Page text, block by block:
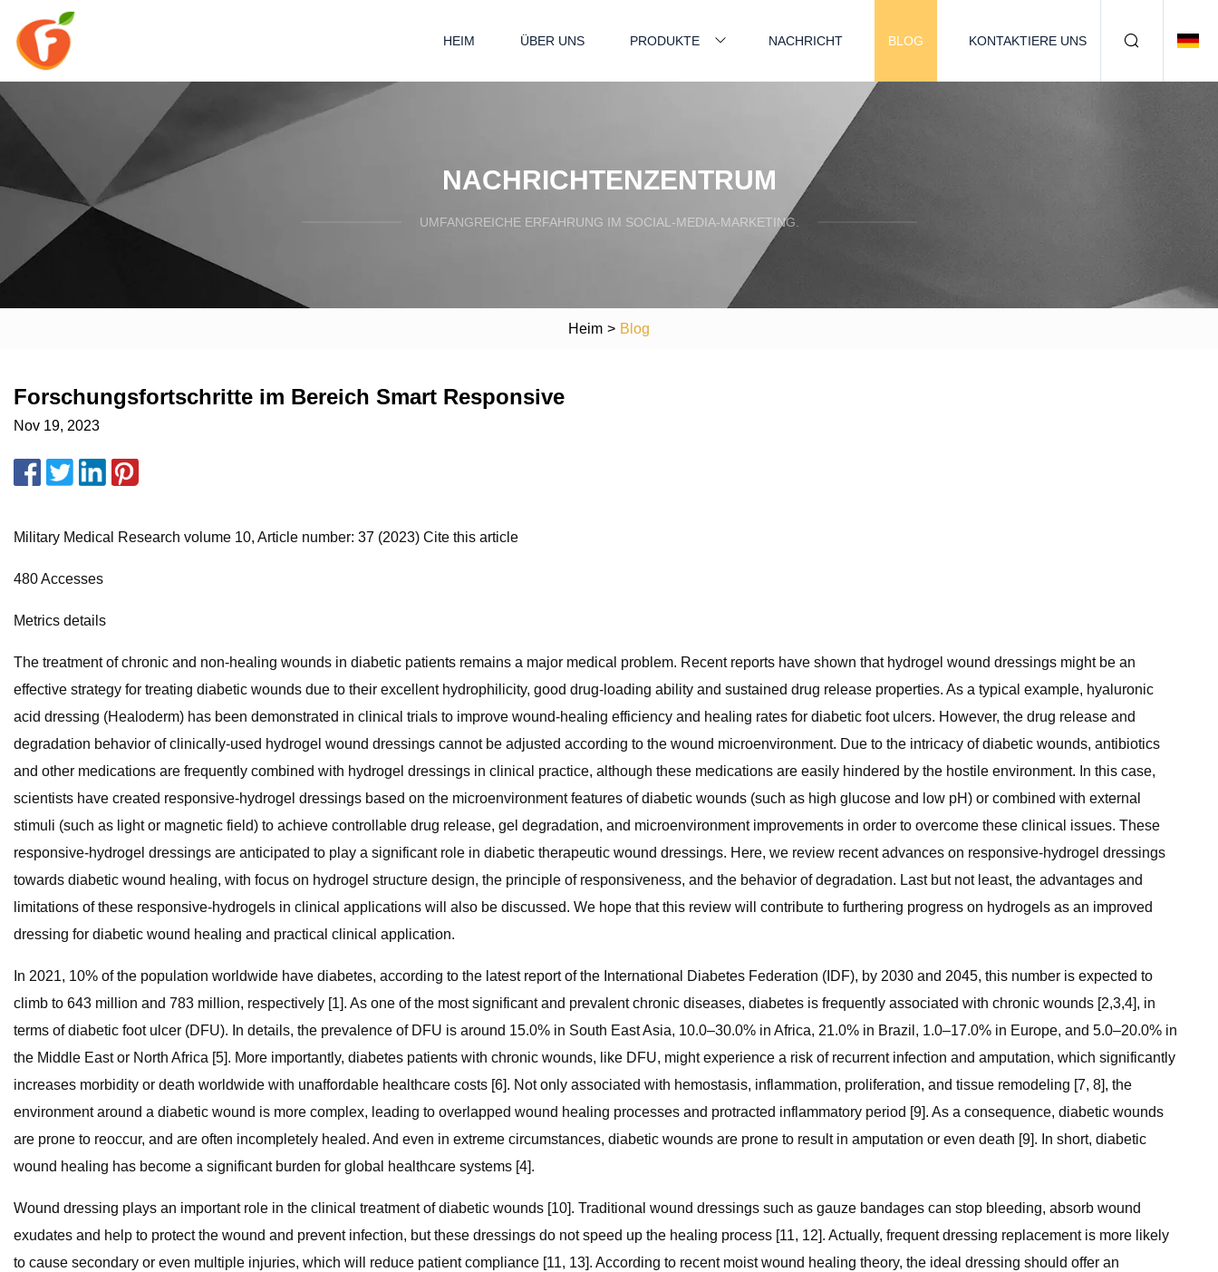
HEIM ÜBER UNS PRODUKTE NACHRICHT BLOG KONTAKTIERE UNS
NACHRICHTENZENTRUM
UMFANGREICHE ERFAHRUNG IM SOCIAL-MEDIA-MARKETING.
Heim > Blog
Forschungsfortschritte im Bereich Smart Responsive
Nov 19, 2023
Military Medical Research volume 10, Article number: 37 (2023) Cite this article
480 Accesses
Metrics details
The treatment of chronic and non-healing wounds in diabetic patients remains a major medical problem. Recent reports have shown that hydrogel wound dressings might be an
effective strategy for treating diabetic wounds due to their excellent hydrophilicity, good drug-loading ability and sustained drug release properties. As a typical example, hyaluronic
acid dressing (Healoderm) has been demonstrated in clinical trials to improve wound-healing efficiency and healing rates for diabetic foot ulcers. However, the drug release and
degradation behavior of clinically-used hydrogel wound dressings cannot be adjusted according to the wound microenvironment. Due to the intricacy of diabetic wounds, antibiotics
and other medications are frequently combined with hydrogel dressings in clinical practice, although these medications are easily hindered by the hostile environment. In this case,
scientists have created responsive-hydrogel dressings based on the microenvironment features of diabetic wounds (such as high glucose and low pH) or combined with external
stimuli (such as light or magnetic field) to achieve controllable drug release, gel degradation, and microenvironment improvements in order to overcome these clinical issues. These
responsive-hydrogel dressings are anticipated to play a significant role in diabetic therapeutic wound dressings. Here, we review recent advances on responsive-hydrogel dressings
towards diabetic wound healing, with focus on hydrogel structure design, the principle of responsiveness, and the behavior of degradation. Last but not least, the advantages and
limitations of these responsive-hydrogels in clinical applications will also be discussed. We hope that this review will contribute to furthering progress on hydrogels as an improved
dressing for diabetic wound healing and practical clinical application.
In 2021, 10% of the population worldwide have diabetes, according to the latest report of the International Diabetes Federation (IDF), by 2030 and 2045, this number is expected to
climb to 643 million and 783 million, respectively [1]. As one of the most significant and prevalent chronic diseases, diabetes is frequently associated with chronic wounds [2,3,4], in
terms of diabetic foot ulcer (DFU). In details, the prevalence of DFU is around 15.0% in South East Asia, 10.0–30.0% in Africa, 21.0% in Brazil, 1.0–17.0% in Europe, and 5.0–20.0% in
the Middle East or North Africa [5]. More importantly, diabetes patients with chronic wounds, like DFU, might experience a risk of recurrent infection and amputation, which significantly
increases morbidity or death worldwide with unaffordable healthcare costs [6]. Not only associated with hemostasis, inflammation, proliferation, and tissue remodeling [7, 8], the
environment around a diabetic wound is more complex, leading to overlapped wound healing processes and protracted inflammatory period [9]. As a consequence, diabetic wounds
are prone to reoccur, and are often incompletely healed. And even in extreme circumstances, diabetic wounds are prone to result in amputation or even death [9]. In short, diabetic
wound healing has become a significant burden for global healthcare systems [4].
Wound dressing plays an important role in the clinical treatment of diabetic wounds [10]. Traditional wound dressings such as gauze bandages can stop bleeding, absorb wound
exudates and help to protect the wound and prevent infection, but these dressings do not speed up the healing process [11, 12]. Actually, frequent dressing replacement is more likely
to cause secondary or even multiple injuries, which will reduce patient compliance [11, 13]. According to recent moist wound healing theory, the ideal dressing should offer an